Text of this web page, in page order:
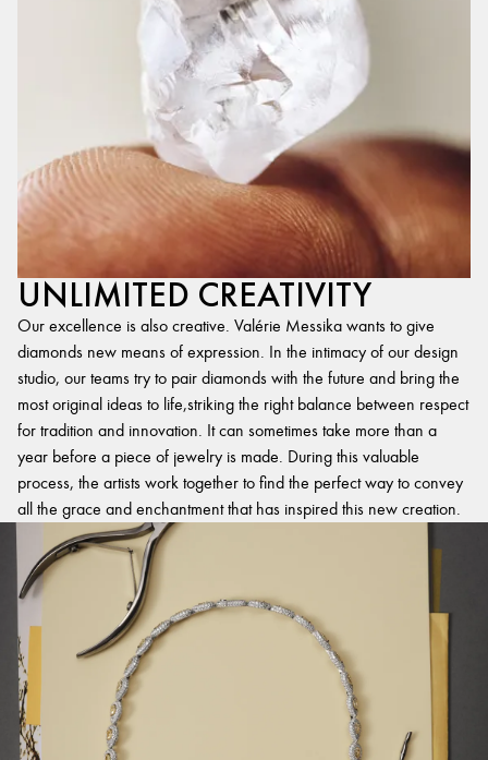
UNLIMITED CREATIVITY
Our excellence is also creative. Valérie Messika wants to give
diamonds new means of expression. In the intimacy of our design
studio, our teams try to pair diamonds with the future and bring the
most original ideas to life,striking the right balance between respect
for tradition and innovation. It can sometimes take more than a
year before a piece of jewelry is made. During this valuable
process, the artists work together to find the perfect way to convey
all the grace and enchantment that has inspired this new creation.